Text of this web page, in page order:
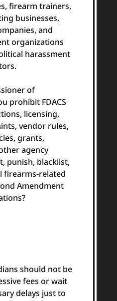
firearm trainers,
businesses,
and
organizations
harassment
of
prohibit FDACS
licensing,
vendor rules,
grants,
agency
punish, blacklist,
firearms-related
Amendment
should not be
fees or wait
delays just to